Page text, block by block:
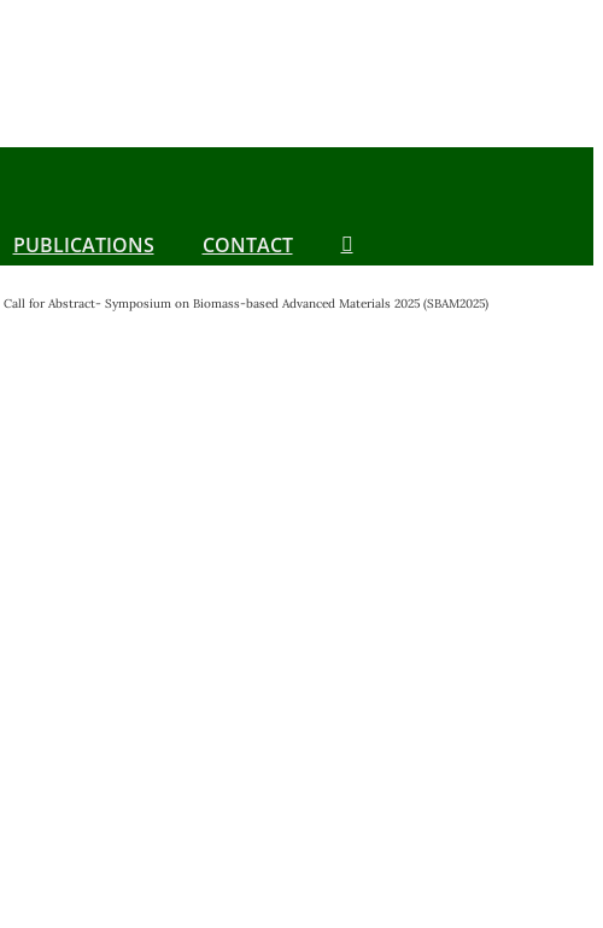
PUBLICATIONS CONTACT
Call for Abstract- Symposium on Biomass-based Advanced Materials 2025 (SBAM2025)